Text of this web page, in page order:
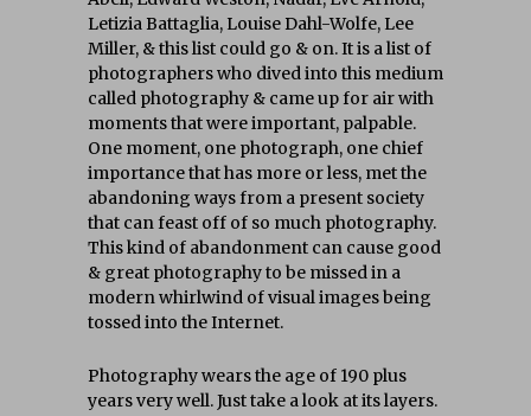
Letizia Battaglia, Louise Dahl-Wolfe, Lee
Miller, & this list could go & on. It is a list of
photographers who dived into this medium
called photography & came up for air with
moments that were important, palpable.
One moment, one photograph, one chief
importance that has more or less, met the
abandoning ways from a present society
that can feast off of so much photography.
This kind of abandonment can cause good
& great photography to be missed in a
modern whirlwind of visual images being
tossed into the Internet.
Photography wears the age of 190 plus
years very well. Just take a look at its layers.